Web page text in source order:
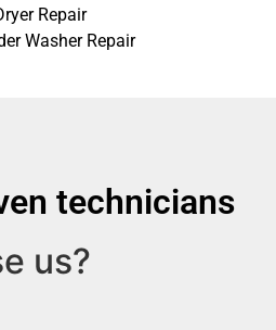
Repair
Washer Repair
technicians
us?